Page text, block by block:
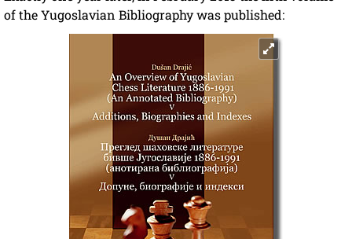
of the Yugoslavian Bibliography was published: